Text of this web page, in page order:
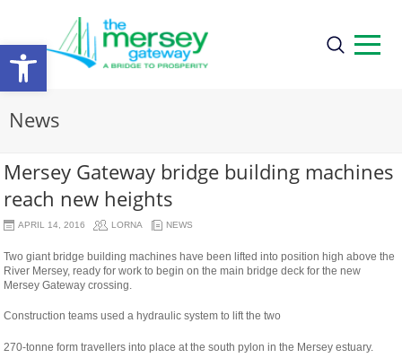
Open
toolbar
News
Mersey Gateway bridge building machines
reach new heights
APRIL 14, 2016 LORNA NEWS
Two giant bridge building machines have been lifted into position high above the
River Mersey, ready for work to begin on the main bridge deck for the new
Mersey Gateway crossing.
Construction teams used a hydraulic system to lift the two
osteopathe-
270-tonne form travellers into place at the south pylon in the Mersey estuary.